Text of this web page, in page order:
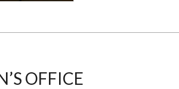
OFFICE